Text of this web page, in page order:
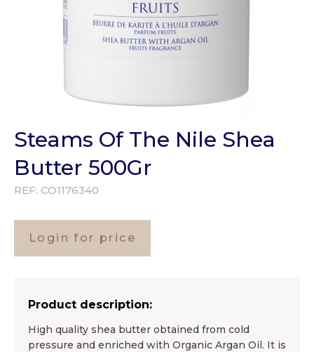
Steams Of The Nile Shea
Butter 500Gr
REF: CO1176340
Login for price
Product description:
High quality shea butter obtained from cold
pressure and enriched with Organic Argan Oil. It is